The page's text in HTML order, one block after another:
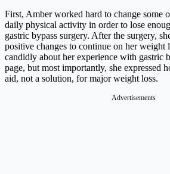
First, Amber worked hard to change some
daily physical activity in order to lose
gastric bypass surgery. After the surgery,
positive changes to continue on her weight
candidly about her experience with gastric
page, but most importantly, she expressed
aid, not a solution, for major weight loss.
Advertisements